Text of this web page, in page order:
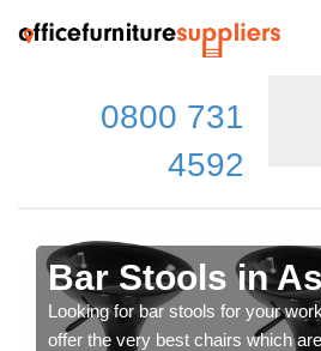
0800 731
4592
Bar Stools in
Looking for bar stools for your
offer the very best chairs which